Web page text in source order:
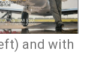
and with